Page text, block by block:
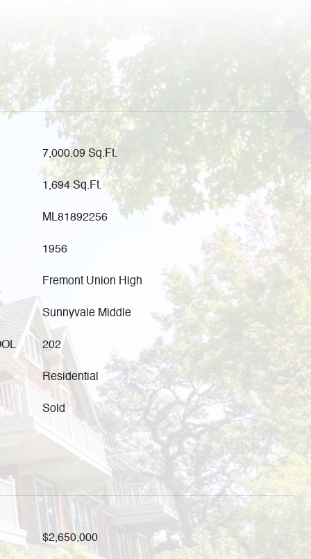
7,000.09 Sq.Ft.
1,694 Sq.Ft.
ML81892256
1956
Fremont Union High
Sunnyvale Middle
202
Residential
Sold
$2,650,000